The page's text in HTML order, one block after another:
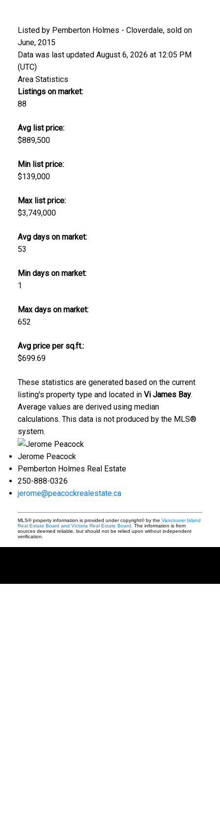
Listed by Pemberton Holmes - Cloverdale, sold on
June, 2015
Data was last updated August 6, 2026 at 12:05 PM
(UTC)
Area Statistics
Listings on market:
88
Avg list price:
$889,500
Min list price:
$139,000
Max list price:
$3,749,000
Avg days on market:
53
Min days on market:
1
Max days on market:
652
Avg price per sq.ft.:
$699.69
These statistics are generated based on the current
listing's property type and located in Vi James Bay.
Average values are derived using median
calculations. This data is not produced by the MLS®
system.
Jerome Peacock
Pemberton Holmes Real Estate
250-888-0326
jerome@peacockrealestate.ca
MLS® property information is provided under copyright© by the Vancouver Island
Real Estate Board and Victoria Real Estate Board. The information is from
sources deemed reliable, but should not be relied upon without independent
verification.